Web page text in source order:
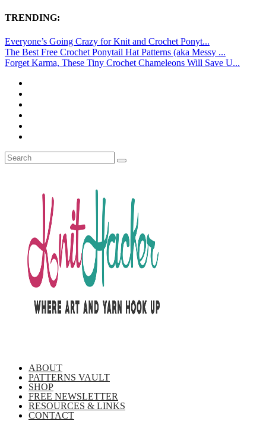
TRENDING:
Everyone’s Going Crazy for Knit and Crochet Ponyt...
The Best Free Crochet Ponytail Hat Patterns (aka Messy ...
Forget Karma, These Tiny Crochet Chameleons Will Save U...
ABOUT
PATTERNS VAULT
SHOP
FREE NEWSLETTER
RESOURCES & LINKS
CONTACT